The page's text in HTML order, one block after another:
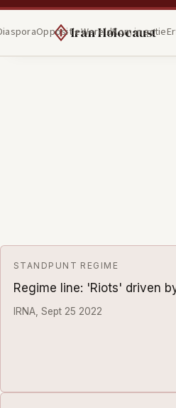
Iran Holocaust
OppositieWereldKom in actie
STANDPUNT REGIME
Regime line: 'Riots' driven
IRNA, Sept 25 2022